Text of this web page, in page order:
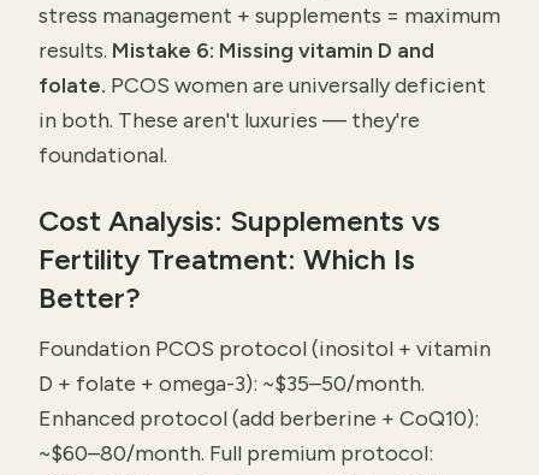
stress management + supplements = maximum
results. Mistake 6: Missing vitamin D and
folate. PCOS women are universally deficient
in both. These aren't luxuries — they're
foundational.
Cost Analysis: Supplements vs
Fertility Treatment: Which Is
Better?
Foundation PCOS protocol (inositol + vitamin
D + folate + omega-3): ~$35–50/month.
Enhanced protocol (add berberine + CoQ10):
~$60–80/month. Full premium protocol: